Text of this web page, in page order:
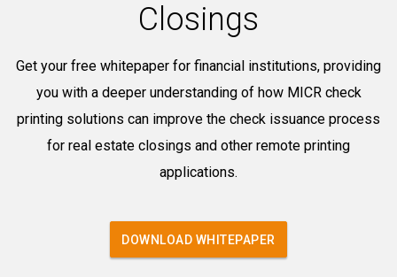
Closings
Get your free whitepaper for financial institutions, providing
you with a deeper understanding of how MICR check
printing solutions can improve the check issuance process
for real estate closings and other remote printing
applications.
DOWNLOAD WHITEPAPER